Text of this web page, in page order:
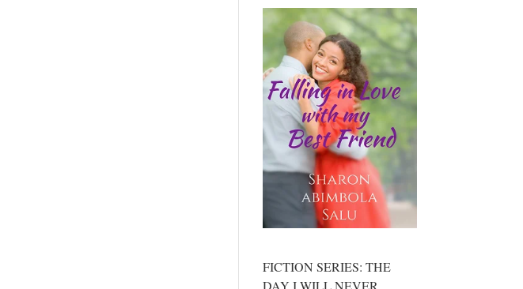
FICTION SERIES: THE
DAY I WILL NEVER